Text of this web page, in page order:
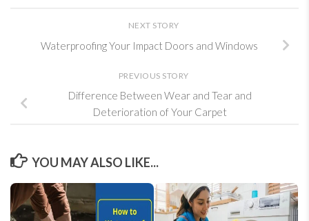
NEXT STORY
Waterproofing Your Impact Doors and Windows
PREVIOUS STORY
Difference Between Wear and Tear and
Deterioration of Your Carpet
YOU MAY ALSO LIKE...